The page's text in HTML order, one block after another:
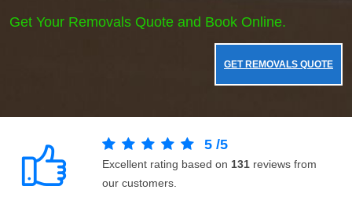
Get Your Removals Quote and Book Online.
GET REMOVALS QUOTE
5 /5
Excellent rating based on 131 reviews from
our customers.